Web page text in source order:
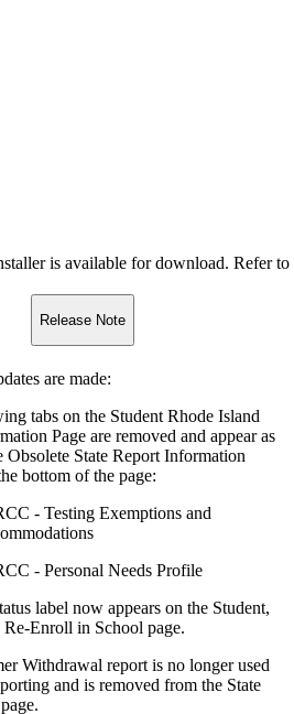
is available for download. Refer to
Release Note
are made:
tabs on the Student Rhode Island
Page are removed and appear as
Obsolete State Report Information
bottom of the page:
- Testing Exemptions and
- Personal Needs Profile
label now appears on the Student,
Re-Enroll in School page.
Withdrawal report is no longer used
and is removed from the State